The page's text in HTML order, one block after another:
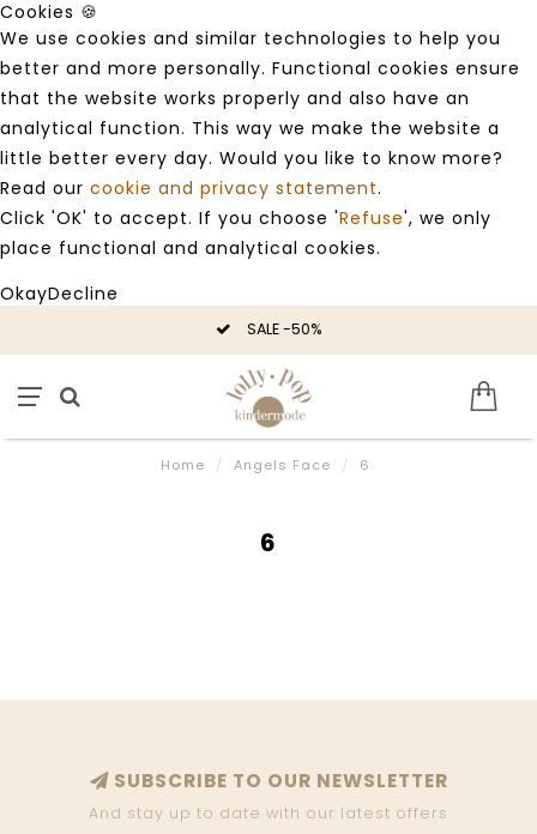
Cookies 🍪
We use cookies and similar technologies to help you
better and more personally. Functional cookies ensure
that the website works properly and also have an
analytical function. This way we make the website a
little better every day. Would you like to know more?
Read our cookie and privacy statement.
Click 'OK' to accept. If you choose 'Refuse', we only
place functional and analytical cookies.
OkayDecline
SALE -50%
Home / Angels Face / 6
6
SUBSCRIBE TO OUR NEWSLETTER
And stay up to date with our latest offers